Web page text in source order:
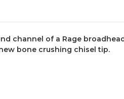
channel of a Rage
bone crushing chisel tip.